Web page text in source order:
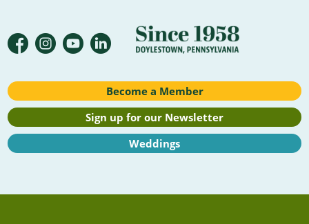
Become a Member
Sign up for our Newsletter
Weddings